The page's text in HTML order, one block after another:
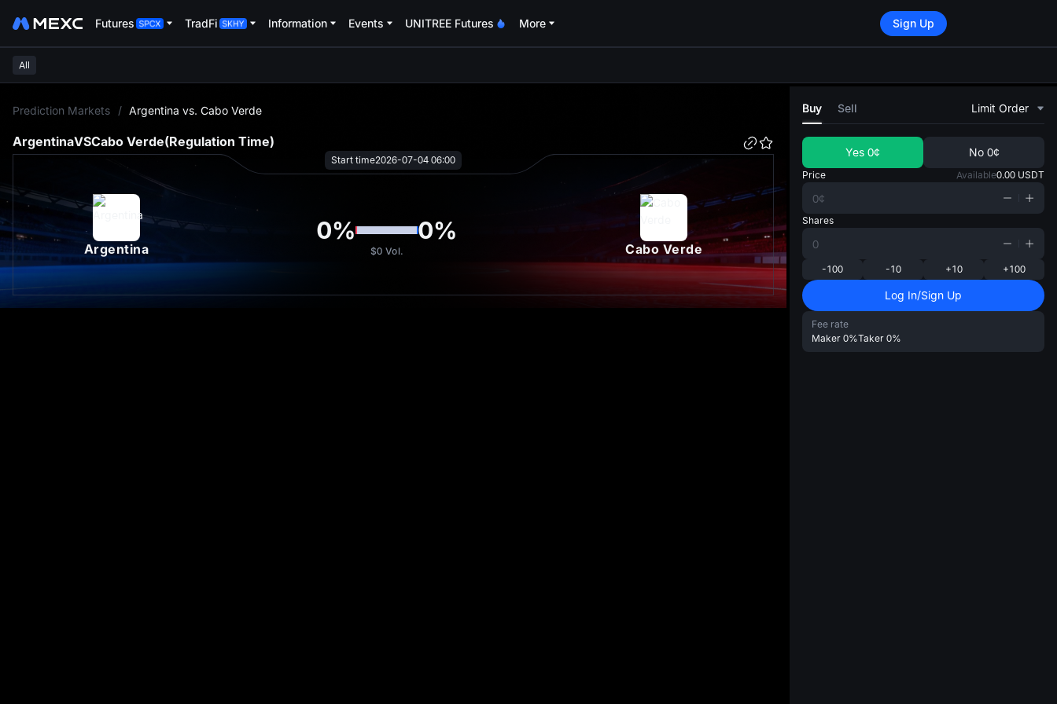
Futures TradFi Information Events UNITREE Futures More Sign Up
All
Prediction Markets / Argentina vs. Cabo Verde
ArgentinaVSCabo Verde(Regulation Time)
Start time2026-07-04 06:00
Argentina
0% 0%
$0 Vol. Cabo Verde
Buy Sell Limit Order
Yes 0¢ No 0¢
Price Available0.00 USDT
Shares
-100 -10 +10 +100
Log In/Sign Up
Fee rate
Maker 0%Taker 0%